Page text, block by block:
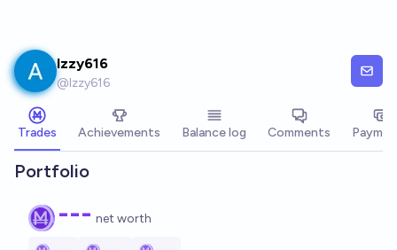
Izzy616
@Izzy616
Trades Achievements Balance log Comments
Portfolio
--- net worth